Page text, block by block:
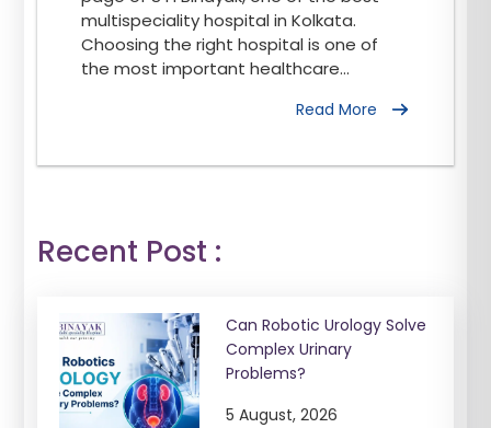
multispeciality hospital in Kolkata.
Choosing the right hospital is one of
the most important healthcare...
Read More
Recent Post :
Can Robotic Urology Solve
Complex Urinary
Problems?
5 August, 2026